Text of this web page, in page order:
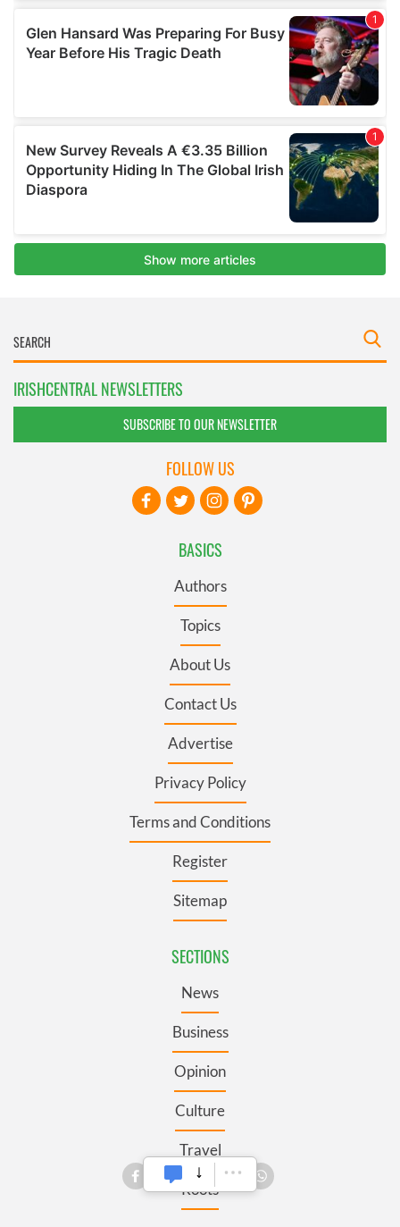
IRISHCENTRAL NEWSLETTERS
SUBSCRIBE TO OUR NEWSLETTER
BASICS
Authors
Topics
About Us
Contact Us
Advertise
Privacy Policy
Terms and Conditions
Register
Sitemap
SECTIONS
News
Business
Opinion
Culture
Travel
Roots
FOLLOW US